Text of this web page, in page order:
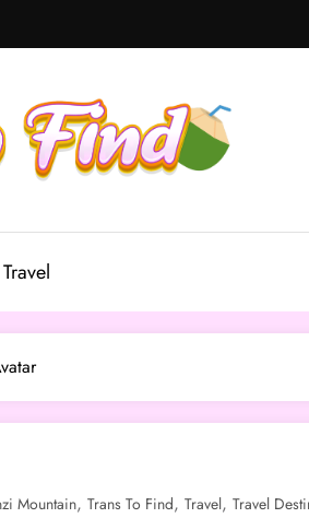
Travel
Mountain, Trans To Find, Travel, Travel